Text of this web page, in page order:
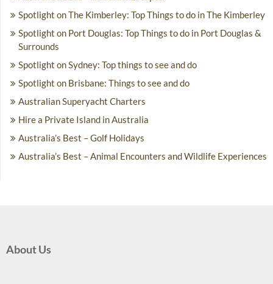
Spotlight on The Kimberley: Top Things to do in The Kimberley
Spotlight on Port Douglas: Top Things to do in Port Douglas &
Surrounds
Spotlight on Sydney: Top things to see and do
Spotlight on Brisbane: Things to see and do
Australian Superyacht Charters
Hire a Private Island in Australia
Australia’s Best – Golf Holidays
Australia’s Best – Animal Encounters and Wildlife Experiences
About Us